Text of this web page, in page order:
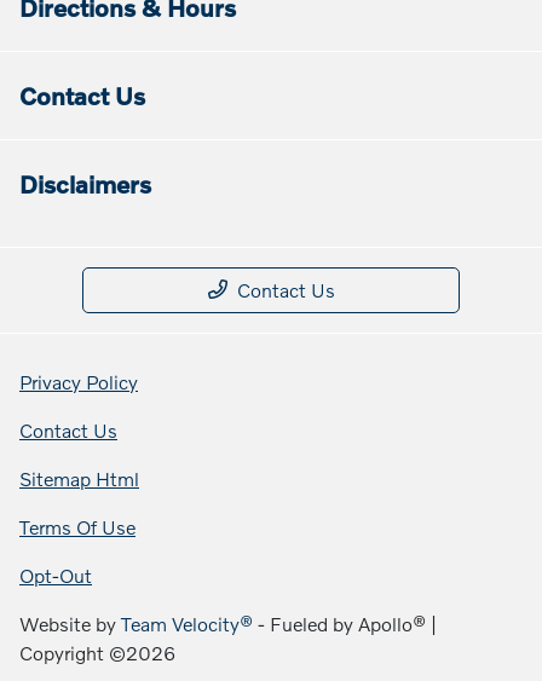
Directions & Hours
Contact Us
Disclaimers
Contact Us
Privacy Policy
Contact Us
Sitemap Html
Terms Of Use
Opt-Out
Website byTeam Velocity® - Fueled by Apollo® |
Copyright ©2026